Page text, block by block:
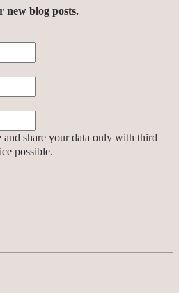
new blog posts.
and share your data only with third
possible.